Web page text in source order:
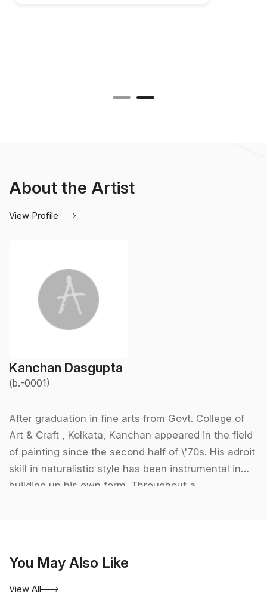
About the Artist
View Profile
Kanchan Dasgupta
(b.-0001)
After graduation in fine arts from Govt. College of
Art & Craft , Kolkata, Kanchan appeared in the field
of painting since the second half of \'70s. His adroit
skill in naturalistic style has been instrumental in
building up his own form. Throughout a
is the essence of his creativity.
You May Also Like
View All